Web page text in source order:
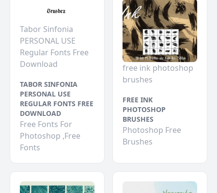
Tabor Sinfonia
PERSONAL USE
Regular Fonts Free
Download
TABOR SINFONIA
PERSONAL USE
REGULAR FONTS FREE
DOWNLOAD
Free Fonts For
Photoshop ,Free
Fonts
free ink photoshop
brushes
FREE INK
PHOTOSHOP
BRUSHES
Photoshop Free
Brushes